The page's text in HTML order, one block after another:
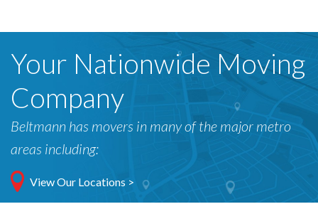
Your Nationwide Moving
Company
Beltmann has movers in many of the major metro
areas including:
View Our Locations >